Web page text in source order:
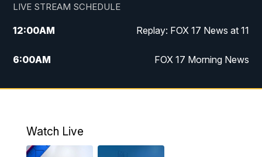
LIVE STREAM SCHEDULE
12:00AM Replay: FOX 17 News at 11
6:00AM FOX 17 Morning News
10:00AM Replay: FOX 17 Morning News
11:00PM Replay: FOX 17 News at 10
Watch Live